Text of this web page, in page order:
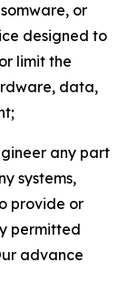
or
designed to
limit the
data,
any part
systems,
provide or
permitted
advance